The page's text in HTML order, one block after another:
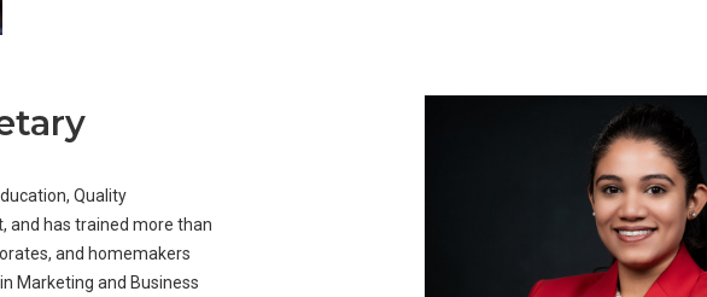
Quality
and has trained more than
and homemakers
Marketing and Business